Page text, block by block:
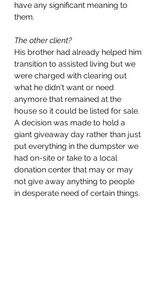
have any significant meaning to
them.
The other client?
His brother had already helped him
transition to assisted living but we
were charged with clearing out
what he didn't want or need
anymore that remained at the
house so it could be listed for sale.
A decision was made to hold a
giant giveaway day rather than just
put everything in the dumpster we
had on-site or take to a local
donation center that may or may
not give away anything to people
in desperate need of certain things.